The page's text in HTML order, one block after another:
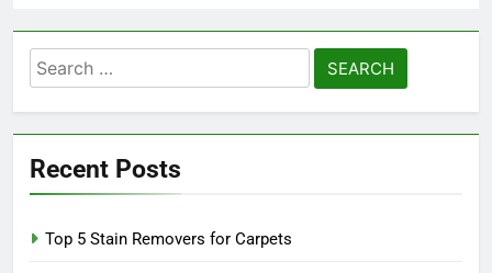
Search
for:
Recent Posts
Top 5 Stain Removers for Carpets